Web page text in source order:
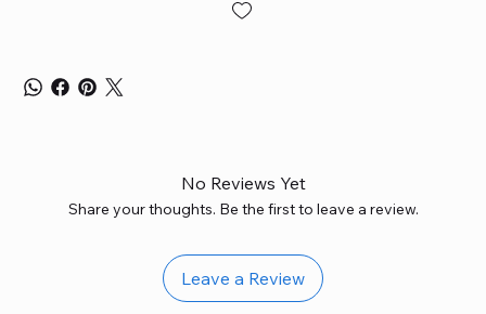
No Reviews Yet
Share your thoughts. Be the first to leave a review.
Leave a Review